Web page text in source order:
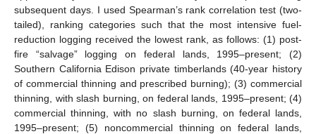
subsequent days. I used Spearman’s rank correlation test (two-
tailed), ranking categories such that the most intensive fuel-
reduction logging received the lowest rank, as follows: (1) post-
fire “salvage” logging on federal lands, 1995–present; (2)
Southern California Edison private timberlands (40-year history
of commercial thinning and prescribed burning); (3) commercial
thinning, with slash burning, on federal lands, 1995–present; (4)
commercial thinning, with no slash burning, on federal lands,
1995–present; (5) noncommercial thinning on federal lands,